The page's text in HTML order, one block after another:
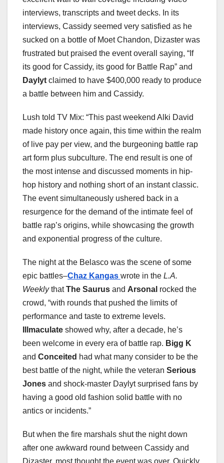
interviews, transcripts and tweet decks. In its
interviews, Cassidy seemed very satisfied as he
sucked on a bottle of Moet Chandon, Dizaster was
frustrated but praised the event overall saying, “If
its good for Cassidy, its good for Battle Rap” and
Daylyt claimed to have $400,000 ready to produce
a battle between him and Cassidy.
Lush told TV Mix: “This past weekend Alki David
made history once again, this time within the realm
of live pay per view, and the burgeoning battle rap
art form plus subculture. The end result is one of
the most intense and discussed moments in hip-
hop history and nothing short of an instant classic.
The event simultaneously ushered back in a
resurgence for the demand of the intimate feel of
battle rap’s origins, while showcasing the growth
and exponential progress of the culture.
The night at the Belasco was the scene of some
epic battles–Chaz Kangas wrote in the L.A.
WeeklythatThe Saurus and Arsonal rocked the
crowd, “with rounds that pushed the limits of
performance and taste to extreme levels.
Illmaculate showed why, after a decade, he’s
been welcome in every era of battle rap. Bigg K
and Conceited had what many consider to be the
best battle of the night, while the veteran Serious
Jones and shock-master Daylyt surprised fans by
having a good old fashion solid battle with no
antics or incidents.”
But when the fire marshals shut the night down
after one awkward round between Cassidy and